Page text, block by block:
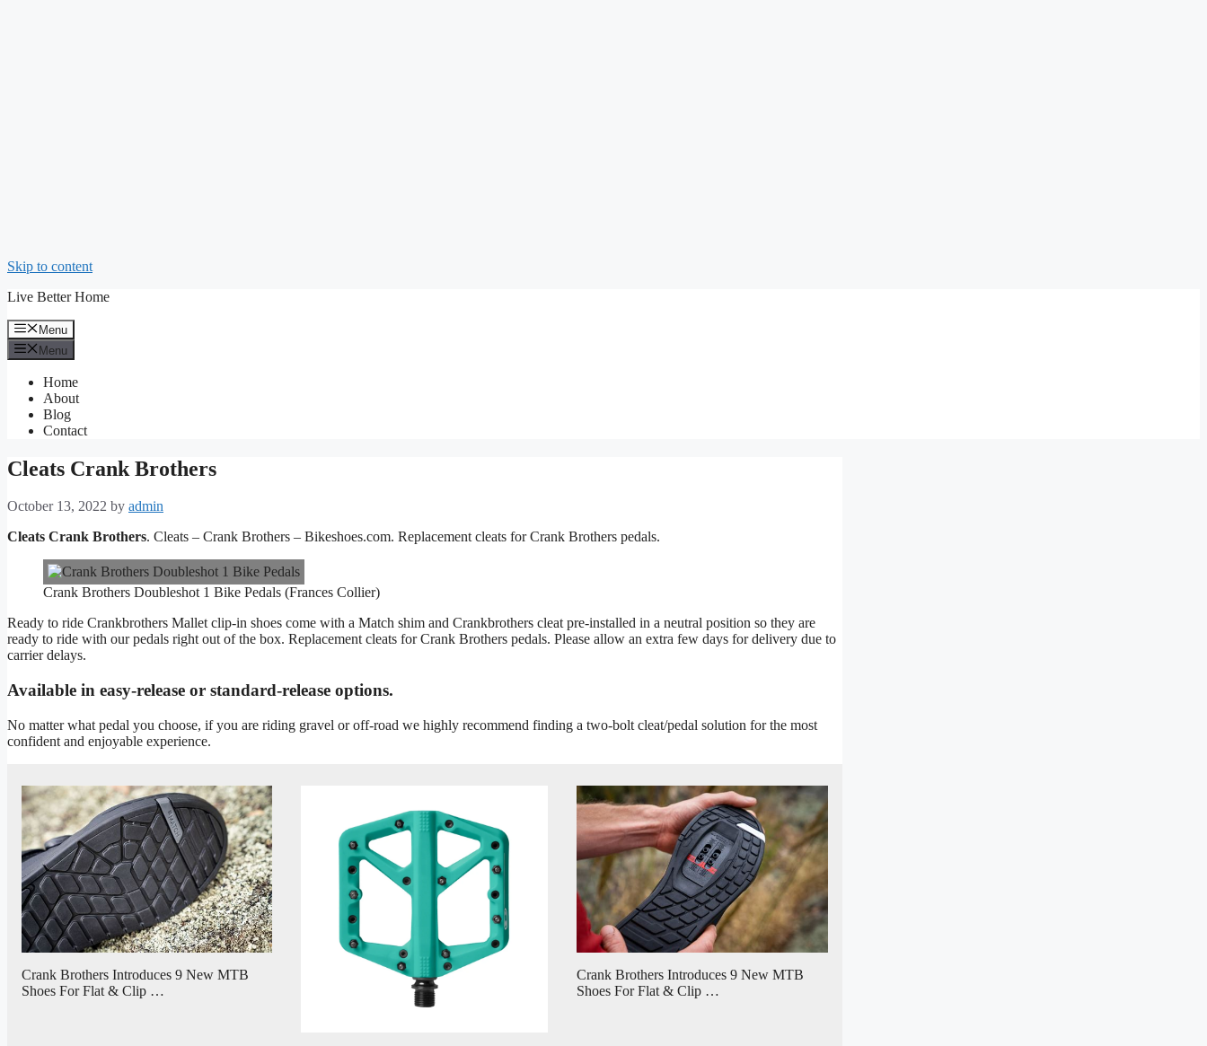
Skip to content
Live Better Home
Menu
Menu
Home
About
Blog
Contact
Cleats Crank Brothers
October 13, 2022 by admin
Cleats Crank Brothers. Cleats – Crank Brothers – Bikeshoes.com. Replacement cleats for Crank Brothers pedals.
Crank Brothers Doubleshot 1 Bike Pedals (Frances Collier)
Ready to ride Crankbrothers Mallet clip-in shoes come with a Match shim and Crankbrothers cleat pre-installed in a neutral position so they are
ready to ride with our pedals right out of the box. Replacement cleats for Crank Brothers pedals. Please allow an extra few days for delivery due to
carrier delays.
Available in easy-release or standard-release options.
No matter what pedal you choose, if you are riding gravel or off-road we highly recommend finding a two-bolt cleat/pedal solution for the most
confident and enjoyable experience.
Crank Brothers Introduces 9 New MTB
Shoes For Flat & Clip …
Crank Brothers Introduces 9 New MTB
Shoes For Flat & Clip …